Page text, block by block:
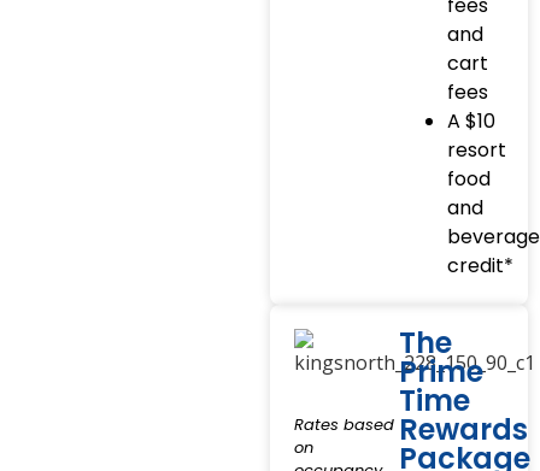
fees
and
cart
fees
A $10
resort
food
and
beverage
credit*
Rates based
on
The
Prime
Time
Rewards
Package